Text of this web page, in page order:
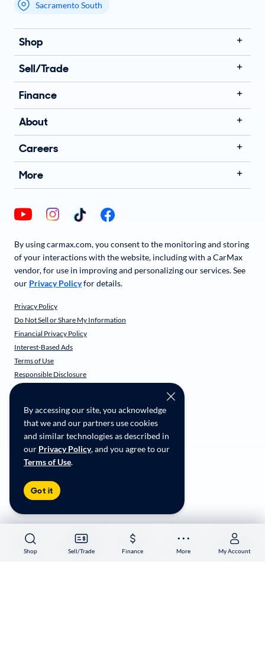
Shop Sell/Trade Finance More My Account
Shop Sell/Trade Finance More My Account
By accessing our site, you acknowledge
that we and our partners use cookies
and similar technologies as described in
our Privacy Policy, and you agree to our
Terms of Use.
Got it
My store name
Sacramento South
Shop
Sell/Trade
Finance
About
Careers
More
By using carmax.com, you consent to the monitoring and storing
of your interactions with the website, including with a CarMax
vendor, for use in improving and personalizing our services. See
our Privacy Policyfor details.
Privacy Policy
Do Not Sell or Share My Information
Financial Privacy Policy
Interest-Based Ads
Terms of Use
Responsible Disclosure
CarMax Recall Policy
CA Supply Chain Transparency
Accessibility
User-generated Content Terms